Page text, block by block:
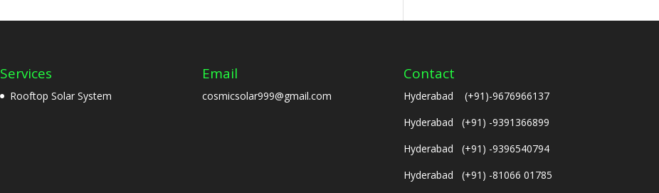
Services
Rooftop Solar System
Email
cosmicsolar999@gmail.com
Contact
Hyderabad (+91)-9676966137
Hyderabad (+91) -9391366899
Hyderabad (+91) -9396540794
Hyderabad (+91) -81066 01785